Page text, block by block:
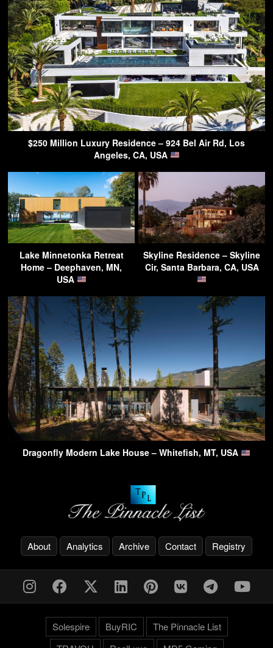
$250 Million Luxury Residence – 924 Bel Air Rd, Los
Angeles, CA, USA
Lake Minnetonka Retreat
Home – Deephaven, MN,
USA
Skyline Residence – Skyline
Cir, Santa Barbara, CA, USA
Dragonfly Modern Lake House – Whitefish, MT, USA
About Analytics Archive Contact Registry
Solespire BuyRIC
The Pinnacle List